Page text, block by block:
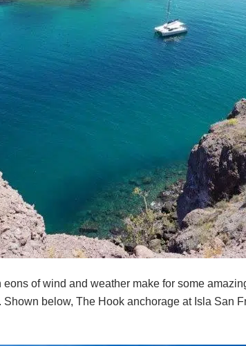
of wind and weather make for some
below, The Hook anchorage at Isla San